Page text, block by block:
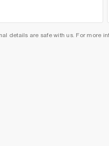
details are safe with us. For more